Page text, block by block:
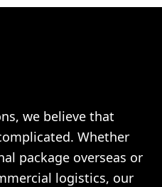
we believe that
Whether
package overseas or
logistics, our